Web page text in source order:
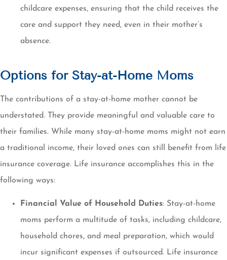
childcare expenses, ensuring that the child receives the
care and support they need, even in their mother’s
absence.
Options for Stay-at-Home Moms
The contributions of a stay-at-home mother cannot be
understated. They provide meaningful and valuable care to
their families. While many stay-at-home moms might not earn
a traditional income, their loved ones can still benefit from life
insurance coverage. Life insurance accomplishes this in the
following ways:
Financial Value of Household Duties: Stay-at-home
moms perform a multitude of tasks, including childcare,
household chores, and meal preparation, which would
incur significant expenses if outsourced. Life insurance